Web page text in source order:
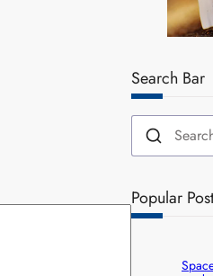
Search Bar
Popular